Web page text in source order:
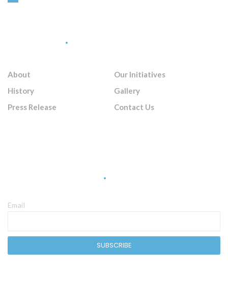
About
History
Press Release
Our Initiatives
Gallery
Contact Us
Email